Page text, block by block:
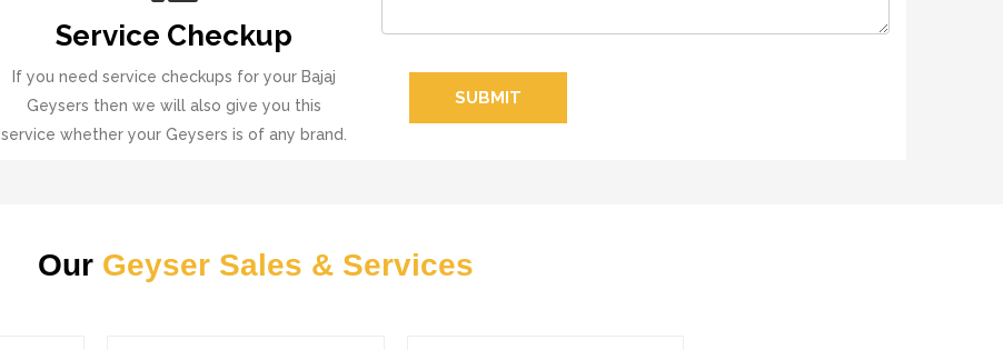
Service Checkup
If you need service checkups for your Bajaj
Geysers then we will also give you this
service whether your Geysers is of any brand.
SUBMIT
Our Geyser Sales & Services